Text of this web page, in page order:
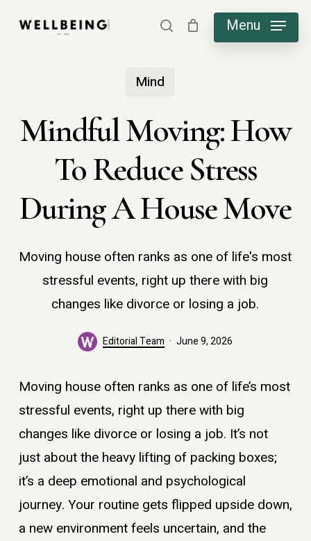
search Menu
Mind
Mindful Moving: How
To Reduce Stress
During A House Move
Moving house often ranks as one of life's most
stressful events, right up there with big
changes like divorce or losing a job.
Editorial Team June 9, 2026
Moving house often ranks as one of life’s most
stressful events, right up there with big
changes like divorce or losing a job. It’s not
just about the heavy lifting of packing boxes;
it’s a deep emotional and psychological
journey. Your routine gets flipped upside down,
a new environment feels uncertain, and the